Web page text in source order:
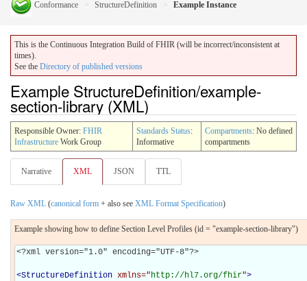
Conformance StructureDefinition Example Instance
This is the Continuous Integration Build of FHIR (will be incorrect/inconsistent at
times).
See the Directory of published versions
Example StructureDefinition/example-
section-library (XML)
Responsible Owner: FHIR
Infrastructure Work Group
Standards Status:
Informative
Compartments: No defined
compartments
Narrative XML JSON TTL
Raw XML (canonical form + also see XML Format Specification)
Example showing how to define Section Level Profiles (id = "example-section-library")
<?xml version="1.0" encoding="UTF-8"?>
<StructureDefinition xmlns="http://hl7.org/fhir">